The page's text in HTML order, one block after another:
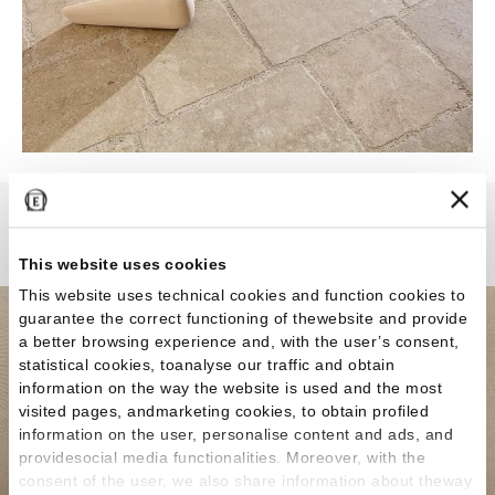
This website uses cookies
This website uses technical cookies and function cookies to
guarantee the correct functioning of thewebsite and provide
a better browsing experience and, with the user’s consent,
statistical cookies, toanalyse our traffic and obtain
information on the way the website is used and the most
visited pages, andmarketing cookies, to obtain profiled
information on the user, personalise content and ads, and
providesocial media functionalities. Moreover, with the
consent of the user, we also share information about theway